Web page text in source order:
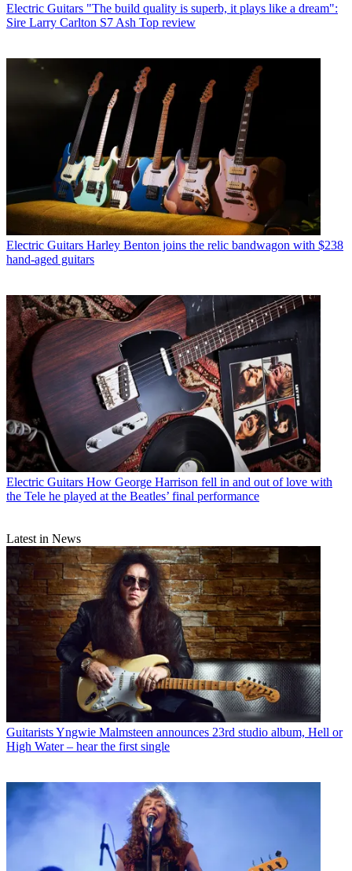
Electric Guitars "The build quality is superb, it plays like a dream":
Sire Larry Carlton S7 Ash Top review
Electric Guitars Harley Benton joins the relic bandwagon with $238
hand-aged guitars
Electric Guitars How George Harrison fell in and out of love with
the Tele he played at the Beatles’ final performance
Latest in News
GuitaristsYngwie Malmsteen announces 23rd studio album, Hell or
High Water – hear the first single